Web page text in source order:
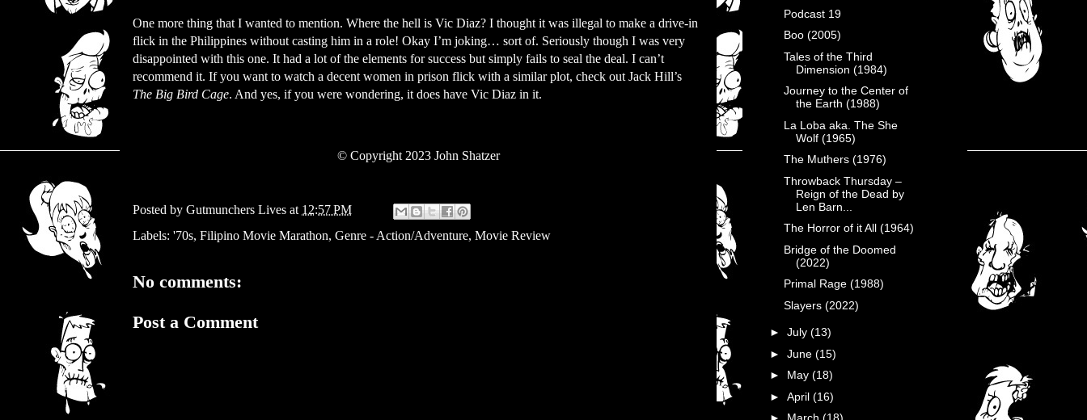
One more thing that I wanted to mention. Where the hell is Vic Diaz? I thought it was illegal to make a drive-in
flick in the Philippines without casting him in a role! Okay I’m joking… sort of. Seriously though I was very
disappointed with this one. It had a lot of the elements for success but simply fails to seal the deal. I can’t
recommend it. If you want to watch a decent women in prison flick with a similar plot, check out Jack Hill’s
The Big Bird Cage. And yes, if you were wondering, it does have Vic Diaz in it.
© Copyright 2023 John Shatzer
Posted by Gutmunchers Lives at 12:57 PM
Labels: '70s, Filipino Movie Marathon, Genre - Action/Adventure, Movie Review
No comments:
Post a Comment
Podcast 19
Boo (2005)
Tales of the Third
Dimension (1984)
Journey to the Center of
the Earth (1988)
La Loba aka. The She
Wolf (1965)
The Muthers (1976)
Throwback Thursday –
Reign of the Dead by
Len Barn...
The Horror of it All (1964)
Bridge of the Doomed
(2022)
Primal Rage (1988)
Slayers (2022)
► July (13)
► June (15)
► May (18)
► April (16)